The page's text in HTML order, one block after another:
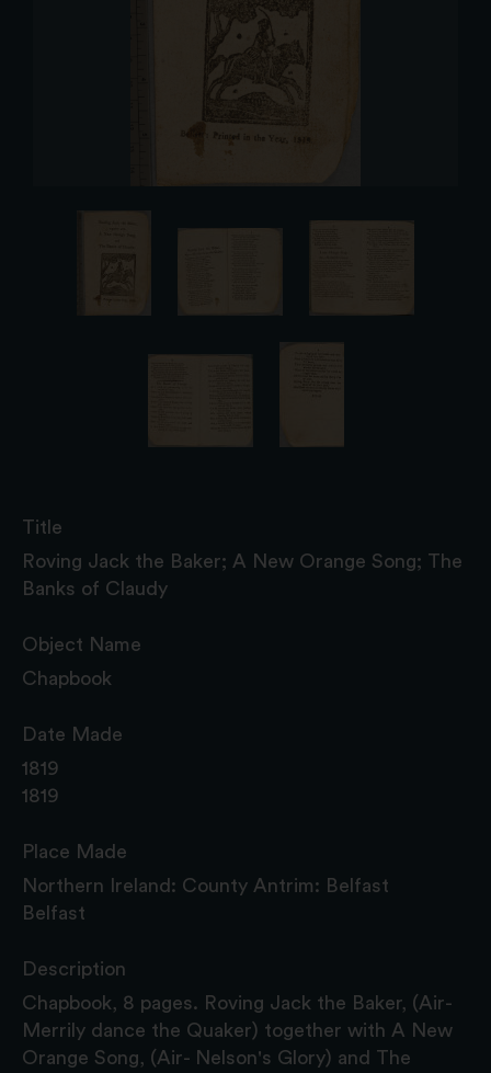
Title
Roving Jack the Baker; A New Orange Song; The
Banks of Claudy
Object Name
Chapbook
Date Made
1819
1819
Place Made
Northern Ireland: County Antrim: Belfast
Belfast
Description
Chapbook, 8 pages. Roving Jack the Baker, (Air-
Merrily dance the Quaker) together with A New
Orange Song, (Air- Nelson's Glory) and The